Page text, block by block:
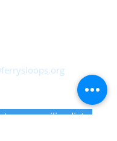
event information
to our mailing list